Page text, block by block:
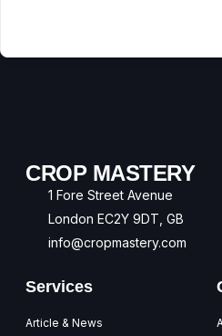
CROP MASTERY
1 Fore Street Avenue
London EC2Y 9DT, GB
info@cropmastery.com
Services
Article & News